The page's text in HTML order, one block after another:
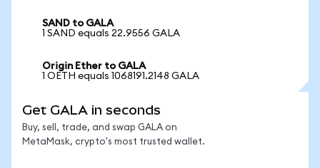
SAND to GALA
1 SAND equals 22.9556 GALA
Origin Ether to GALA
1 OETH equals 1068191.2148 GALA
Get GALA in seconds
Buy, sell, trade, and swap GALA on
MetaMask, crypto's most trusted wallet.